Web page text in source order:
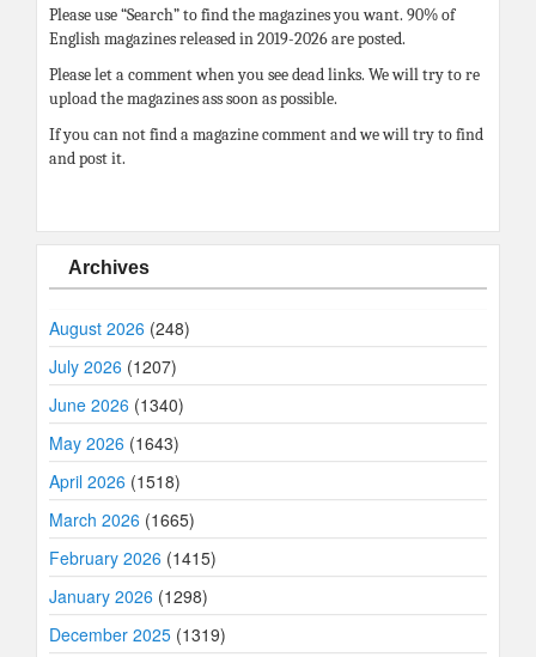
Please use “Search” to find the magazines you want. 90% of
English magazines released in 2019-2026 are posted.
Please let a comment when you see dead links. We will try to re
upload the magazines ass soon as possible.
If you can not find a magazine comment and we will try to find
and post it.
Archives
August 2026 (248)
July 2026 (1207)
June 2026 (1340)
May 2026 (1643)
April 2026 (1518)
March 2026 (1665)
February 2026 (1415)
January 2026 (1298)
December 2025 (1319)